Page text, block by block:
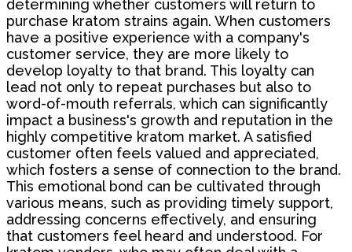
determining whether customers will return to
purchase kratom strains again. When customers
have a positive experience with a company's
customer service, they are more likely to
develop loyalty to that brand. This loyalty can
lead not only to repeat purchases but also to
word-of-mouth referrals, which can significantly
impact a business's growth and reputation in the
highly competitive kratom market. A satisfied
customer often feels valued and appreciated,
which fosters a sense of connection to the brand.
This emotional bond can be cultivated through
various means, such as providing timely support,
addressing concerns effectively, and ensuring
that customers feel heard and understood. For